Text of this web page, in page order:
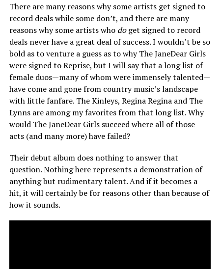
There are many reasons why some artists get signed to
record deals while some don’t, and there are many
reasons why some artists who doget signed to record
deals never have a great deal of success. I wouldn’t be so
bold as to venture a guess as to why The JaneDear Girls
were signed to Reprise, but I will say that a long list of
female duos—many of whom were immensely talented—
have come and gone from country music’s landscape
with little fanfare. The Kinleys, Regina Regina and The
Lynns are among my favorites from that long list. Why
would The JaneDear Girls succeed where all of those
acts (and many more) have failed?
Their debut album does nothing to answer that
question. Nothing here represents a demonstration of
anything but rudimentary talent. And if it becomes a
hit, it will certainly be for reasons other than because of
how it sounds.